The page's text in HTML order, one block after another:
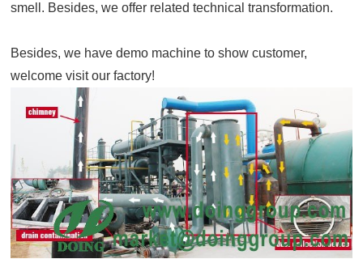
smell. Besides, we offer related technical transformation.
Besides, we have demo machine to show customer,
welcome visit our factory!